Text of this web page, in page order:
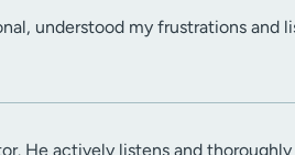
understood my frustrations and
He actively listens and